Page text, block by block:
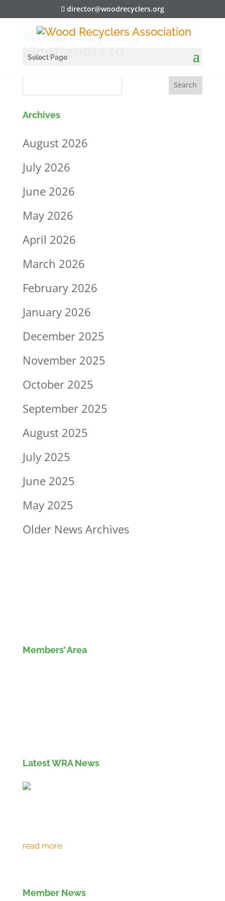
director@woodrecyclers.org
Select Page
Wood Recycling
(Scotland) Ltd
Archives
August 2026
July 2026
June 2026
May 2026
April 2026
March 2026
February 2026
January 2026
December 2025
November 2025
October 2025
September 2025
August 2025
July 2025
June 2025
May 2025
Older News Archives
Members’ Area
Latest WRA News
Member News